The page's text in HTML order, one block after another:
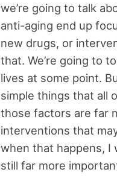
we’re going to talk
anti-aging end up
new drugs, or
that. We’re going to
lives at some point.
simple things that all
those factors are far
interventions that
when that happens, I
still far more